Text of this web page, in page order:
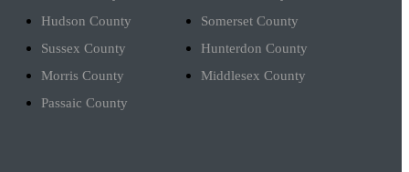
Hudson County
Sussex County
Morris County
Passaic County
Somerset County
Hunterdon County
Middlesex County